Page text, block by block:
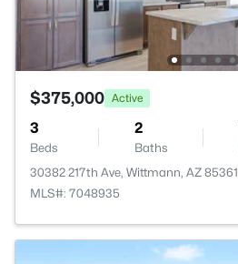
$375,000 Active
3
Beds
2
Baths
30382 217th Ave, Wittmann, AZ 85361
MLS#: 7048935